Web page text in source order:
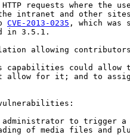
requests where the
intranet and other
CVE-2013-0235 , which was
in 3.5.1.
allowing
capabilities could allow
allow for it; and to
to trigger a
of media files and